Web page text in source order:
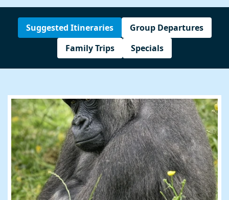
Suggested Itineraries
Group Departures
Family Trips
Specials